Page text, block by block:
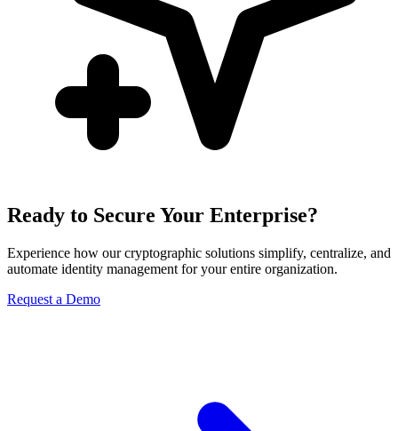
Ready to Secure Your Enterprise?
Experience how our cryptographic solutions simplify, centralize, and
automate identity management for your entire organization.
Request a Demo